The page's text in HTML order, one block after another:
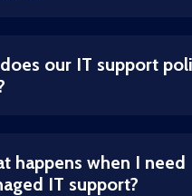
our IT support
happens when I need
IT support?